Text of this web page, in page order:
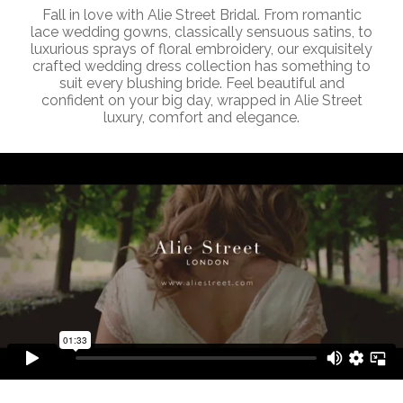
Fall in love with Alie Street Bridal. From romantic
lace wedding gowns, classically sensuous satins, to
luxurious sprays of floral embroidery, our exquisitely
crafted wedding dress collection has something to
suit every blushing bride. Feel beautiful and
confident on your big day, wrapped in Alie Street
luxury, comfort and elegance.